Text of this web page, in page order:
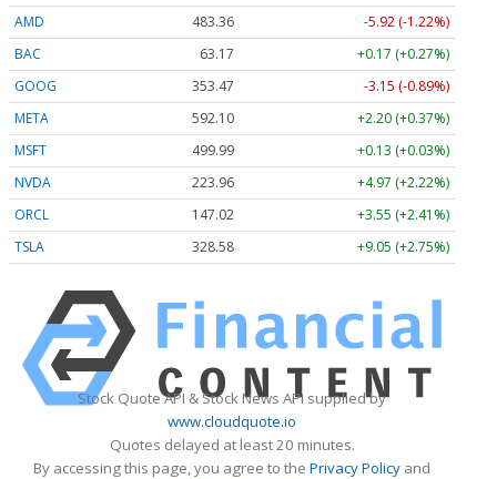
AMD
483.36
-5.92 (-1.22%)
BAC
63.17
+0.17 (+0.27%)
GOOG
353.47
-3.15 (-0.89%)
META
592.10
+2.20 (+0.37%)
MSFT
499.99
+0.13 (+0.03%)
NVDA
223.96
+4.97 (+2.22%)
ORCL
147.02
+3.55 (+2.41%)
TSLA
328.58 +9.05 (+2.75%)
Stock Quote API & Stock News API supplied by
www.cloudquote.io
Quotes delayed at least 20 minutes.
By accessing this page, you agree to the Privacy Policy and